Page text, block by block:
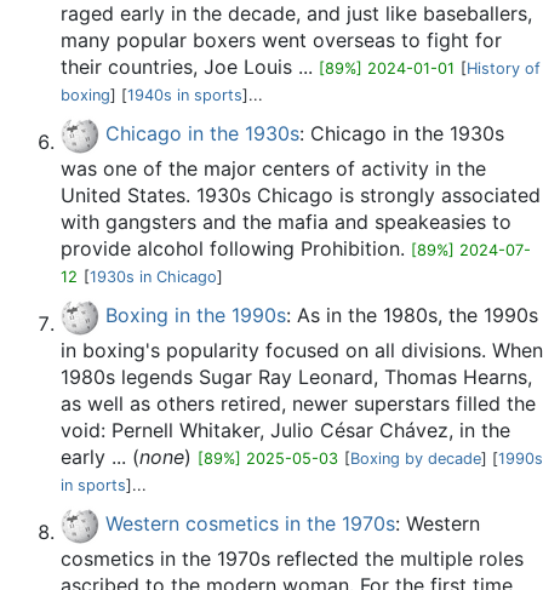
raged early in the decade, and just like baseballers,
many popular boxers went overseas to fight for
their countries, Joe Louis ... [89%] 2024-01-01 [History of
boxing] [1940s in sports]...
Chicago in the 1930s: Chicago in the 1930s
was one of the major centers of activity in the
United States. 1930s Chicago is strongly associated
with gangsters and the mafia and speakeasies to
provide alcohol following Prohibition. [89%] 2024-07-
12 [1930s in Chicago]
Boxing in the 1990s: As in the 1980s, the 1990s
in boxing's popularity focused on all divisions. When
1980s legends Sugar Ray Leonard, Thomas Hearns,
as well as others retired, newer superstars filled the
void: Pernell Whitaker, Julio César Chávez, in the
early ... (none) [89%] 2025-05-03 [Boxing by decade] [1990s
in sports]...
Western cosmetics in the 1970s: Western
cosmetics in the 1970s reflected the multiple roles
ascribed to the modern woman. For the first time